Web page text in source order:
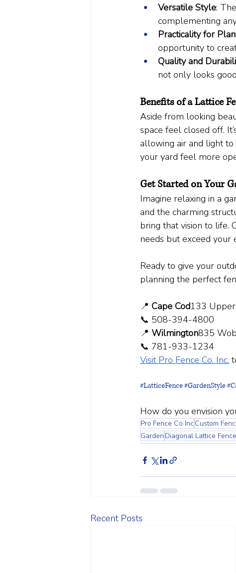
Versatile Style:
complementing
Practicality for
opportunity to
Quality and
not only looks
Benefits of a Lattice
Aside from looking
space feel closed off.
allowing air and light to
your yard feel more
Get Started on Your
Imagine relaxing in a
and the charming
bring that vision to life.
needs but exceed your
Ready to give your
planning the perfect
📍 Cape Cod133 Upper
📞 508-394-4800
📍 Wilmington835
📞 781-933-1234
Visit Pro Fence Co. Inc.
#LatticeFence#GardenStyle
How do you envision
Pro Fence Co IncCustom
Garden Diagonal Lattice
Recent Posts